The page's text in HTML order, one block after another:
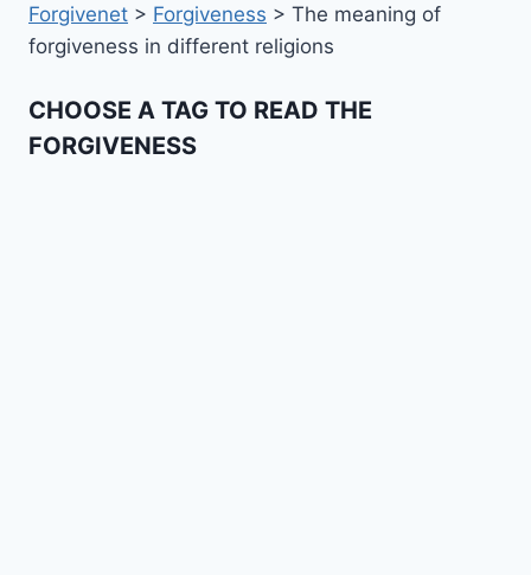
Forgivenet > Forgiveness > The meaning of
forgiveness in different religions
CHOOSE A TAG TO READ THE
FORGIVENESS